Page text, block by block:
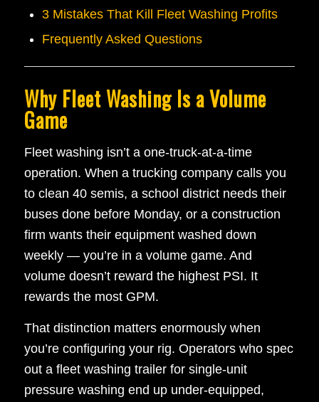
3 Mistakes That Kill Fleet Washing Profits
Frequently Asked Questions
Why Fleet Washing Is a Volume
Game
Fleet washing isn’t a one-truck-at-a-time
operation. When a trucking company calls you
to clean 40 semis, a school district needs their
buses done before Monday, or a construction
firm wants their equipment washed down
weekly — you’re in a volume game. And
volume doesn’t reward the highest PSI. It
rewards the most GPM.
That distinction matters enormously when
you’re configuring your rig. Operators who spec
out a fleet washing trailer for single-unit
pressure washing end up under-equipped,